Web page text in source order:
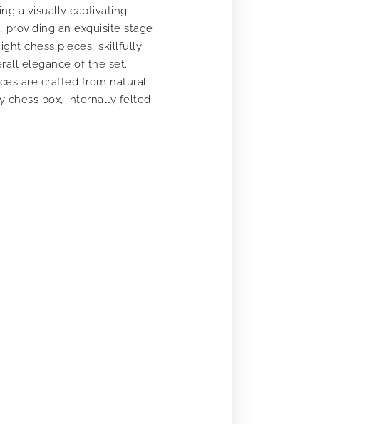
a visually captivating
an exquisite stage
chess pieces, skillfully
elegance of the set.
are crafted from natural
chess box, internally felted